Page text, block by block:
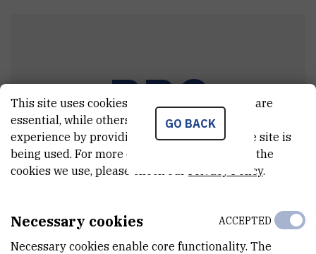
PPC
Particle Physics and Cosmology Group
Head:dr. sc. Blaženka Melić
GO BACK
This site uses cookies.. Some of these cookies are
essential, while others help us improve your
experience by providing insights into how the site is
being used. For more detailed information on the
cookies we use, please check our Privacy Policy.
Necessary cookies
Necessary cookies enable core functionality. The
ACCEPTED